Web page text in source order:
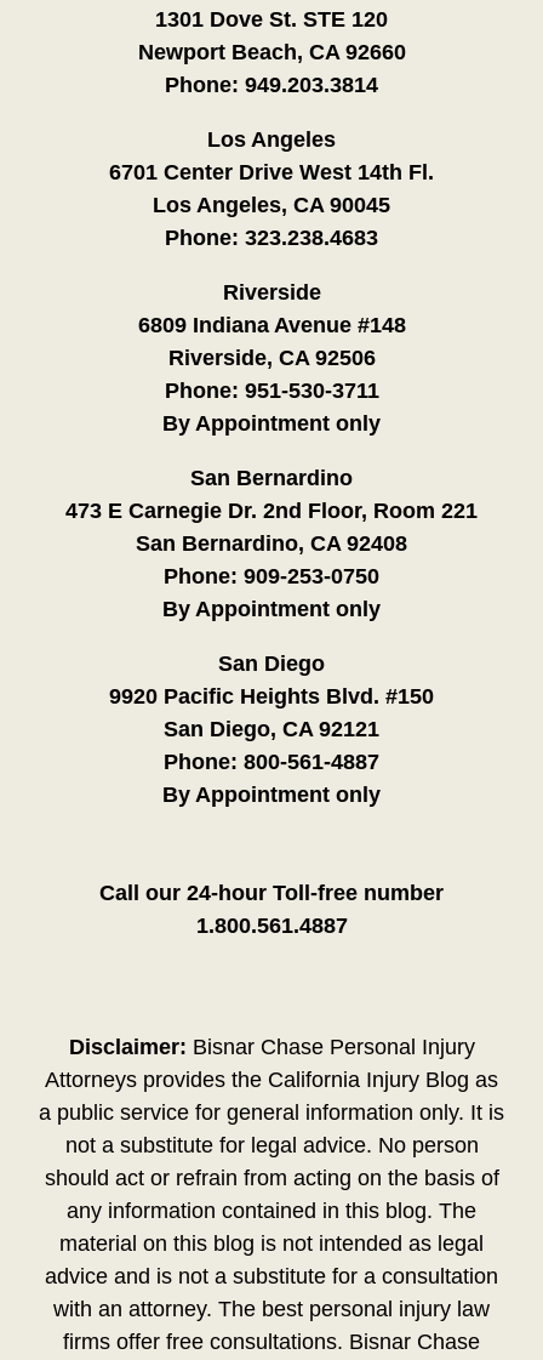
1301 Dove St. STE 120
Newport Beach, CA 92660
Phone: 949.203.3814
Los Angeles
6701 Center Drive West 14th Fl.
Los Angeles, CA 90045
Phone: 323.238.4683
Riverside
6809 Indiana Avenue #148
Riverside, CA 92506
Phone: 951-530-3711
By Appointment only
San Bernardino
473 E Carnegie Dr. 2nd Floor, Room 221
San Bernardino, CA 92408
Phone: 909-253-0750
By Appointment only
San Diego
9920 Pacific Heights Blvd. #150
San Diego, CA 92121
Phone: 800-561-4887
By Appointment only
Call our 24-hour Toll-free number
1.800.561.4887
Disclaimer: Bisnar Chase Personal Injury
Attorneys provides the California Injury Blog as
a public service for general information only. It is
not a substitute for legal advice. No person
should act or refrain from acting on the basis of
any information contained in this blog. The
material on this blog is not intended as legal
advice and is not a substitute for a consultation
with an attorney. The best personal injury law
firms offer free consultations. Bisnar Chase